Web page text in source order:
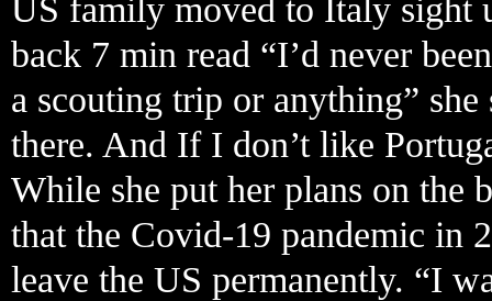
US family moved to Italy sight
back 7 min read “I’d never
a scouting trip or anything”
there. And If I don’t like
While she put her plans on the
that the Covid-19 pandemic in
leave the US permanently. “I